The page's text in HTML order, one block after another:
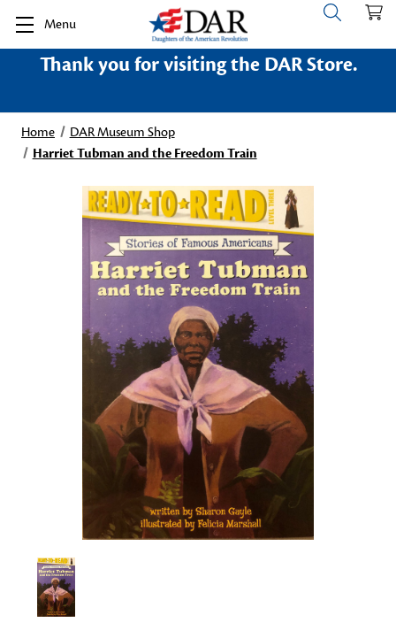
Menu
Thank you for visiting the DAR Store.
Home
DAR Museum Shop
Harriet Tubman and the Freedom Train